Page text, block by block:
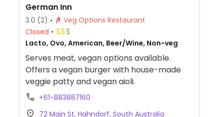
German Inn
3.0 (2)
Veg Options Restaurant
Closed
Lacto, Ovo, American, Beer/Wine, Non-veg
Serves meat, vegan options available.
Offers a vegan burger with house-made
veggie patty and vegan aioli.
+61-883887160
72 Main St, Hahndorf, South Australia